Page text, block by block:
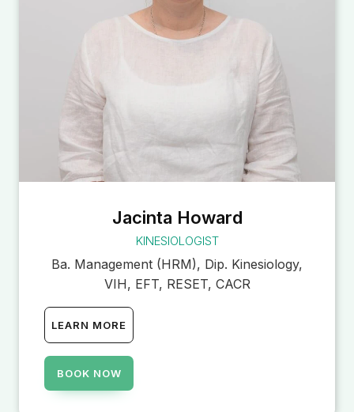
Jacinta Howard
KINESIOLOGIST
Ba. Management (HRM), Dip. Kinesiology,
VIH, EFT, RESET, CACR
LEARN MORE
BOOK NOW